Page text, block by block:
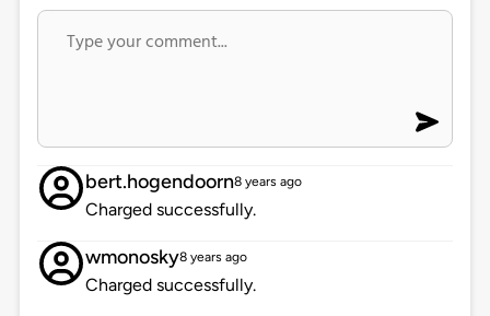
bert.hogendoorn8 years ago
Charged successfully.
wmonosky8 years ago
Charged successfully.